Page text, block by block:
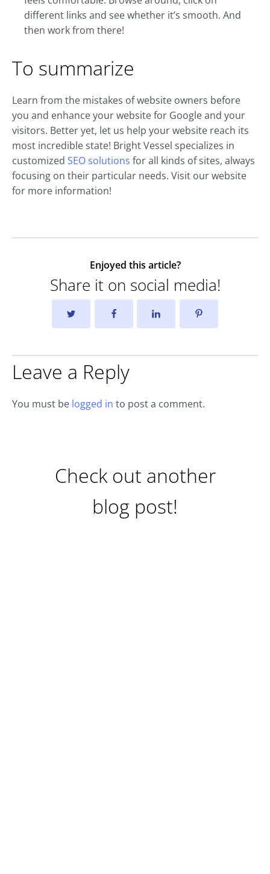
different links and see whether it’s smooth. And
then work from there!
To summarize
Learn from the mistakes of website owners before
you and enhance your website for Google and your
visitors. Better yet, let us help your website reach its
most incredible state! Bright Vessel specializes in
customized SEO solutions for all kinds of sites, always
focusing on their particular needs. Visit our website
for more information!
Enjoyed this article?
Share it on social media!
Leave a Reply
You must be logged in to post a comment.
Check out another
blog post!